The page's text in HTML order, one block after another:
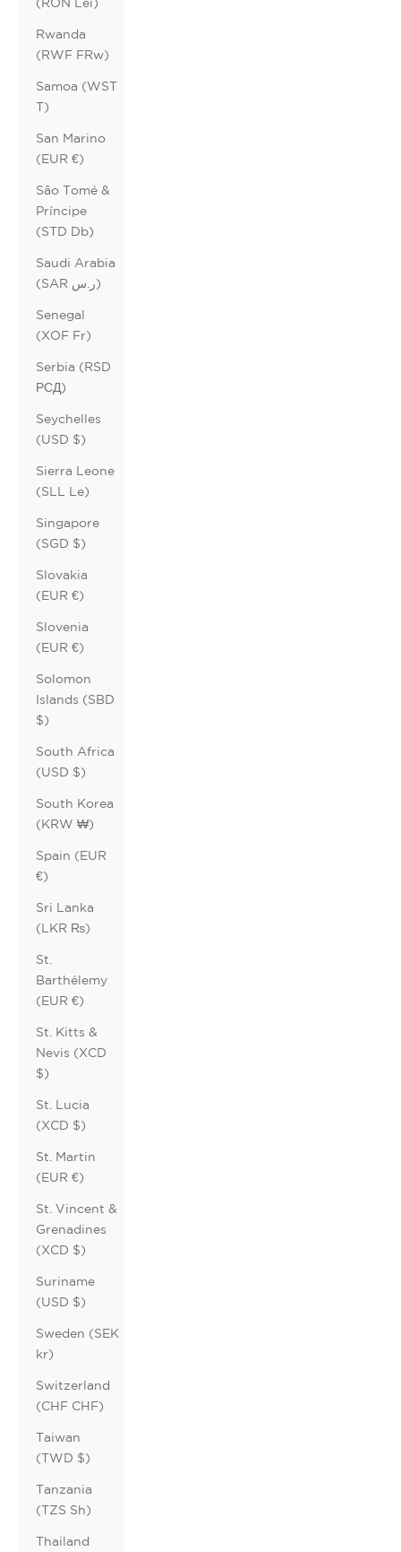
Rwanda
(RWF FRw)
Samoa (WST
T)
San Marino
(EUR €)
São Tomé &
Príncipe
(STD Db)
Saudi Arabia
(SAR ر.س)
Senegal
(XOF Fr)
Serbia (RSD
РСД)
Seychelles
(USD $)
Sierra Leone
(SLL Le)
Singapore
(SGD $)
Slovakia
(EUR €)
Slovenia
(EUR €)
Solomon
Islands (SBD
$)
South Africa
(USD $)
South Korea
(KRW ₩)
Spain (EUR
€)
Sri Lanka
(LKR ₨)
St.
Barthélemy
(EUR €)
St. Kitts &
Nevis (XCD
$)
St. Lucia
(XCD $)
St. Martin
(EUR €)
St. Vincent &
Grenadines
(XCD $)
Suriname
(USD $)
Sweden (SEK
kr)
Switzerland
(CHF CHF)
Taiwan
(TWD $)
Tanzania
(TZS Sh)
Thailand